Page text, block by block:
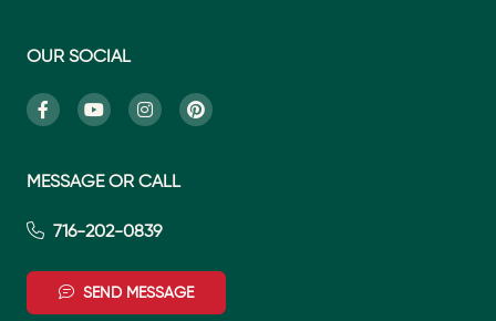
OUR SOCIAL
MESSAGE OR CALL
716-202-0839
SEND MESSAGE